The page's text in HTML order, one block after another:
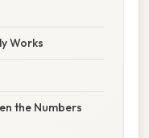
Works
the Numbers